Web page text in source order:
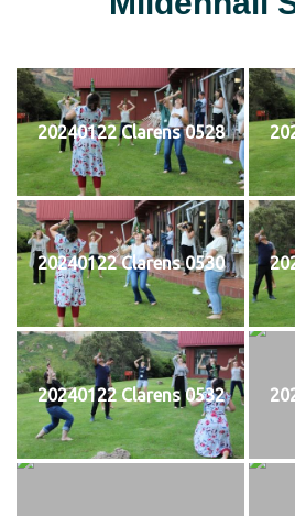
20240122 Clarens 0528
20240122 Clarens 0530
20240122 Clarens 0532